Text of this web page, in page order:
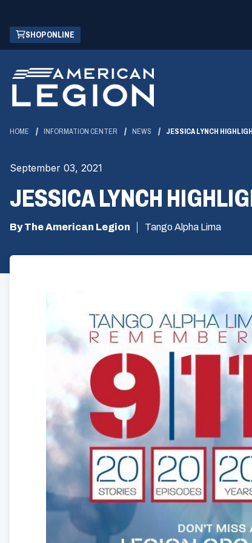
Skip
Main
Content
SHOP ONLINE
(OPENS
IN
NEW
WINDOW)
HOME INFORMATION CENTER NEWS JESSICA LYNCH
September 03, 2021
JESSICA LYNCH
By The American Legion Tango Alpha Lima